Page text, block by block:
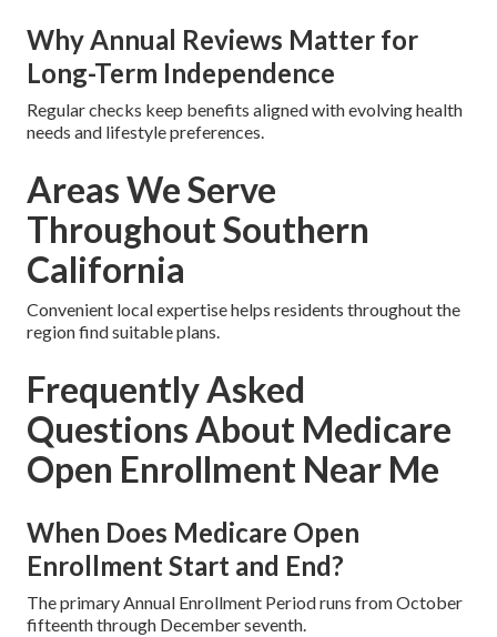
Why Annual Reviews Matter for
Long-Term Independence
Regular checks keep benefits aligned with evolving health
needs and lifestyle preferences.
Areas We Serve
Throughout Southern
California
Convenient local expertise helps residents throughout the
region find suitable plans.
Frequently Asked
Questions About Medicare
Open Enrollment Near Me
When Does Medicare Open
Enrollment Start and End?
The primary Annual Enrollment Period runs from October
fifteenth through December seventh.